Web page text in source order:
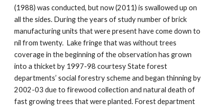
(1988) was conducted, but now (2011) is swallowed up on
all the sides. During the years of study number of brick
manufacturing units that were present have come down to
nil from twenty. Lake fringe that was without trees
coverage in the beginning of the observation has grown
into a thicket by 1997-98 courtesy State forest
departments’ social forestry scheme and began thinning by
2002-03 due to firewood collection and natural death of
fast growing trees that were planted. Forest department